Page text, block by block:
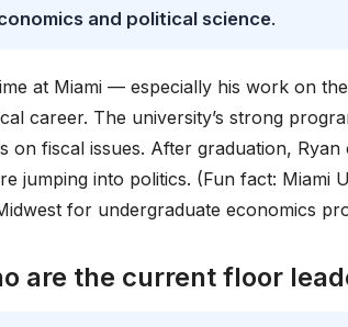
and political science.
at Miami — especially his work on
career. The university’s strong
on fiscal issues. After graduation,
jumping into politics. (Fun fact: Miami
for undergraduate economics
are the current floor